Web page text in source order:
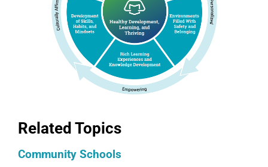
Related Topics
Community Schools